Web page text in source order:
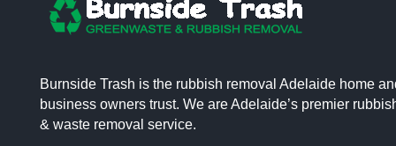
Burnside Trash is the rubbish removal Adelaide home
business owners trust. We are Adelaide’s premier
& waste removal service.